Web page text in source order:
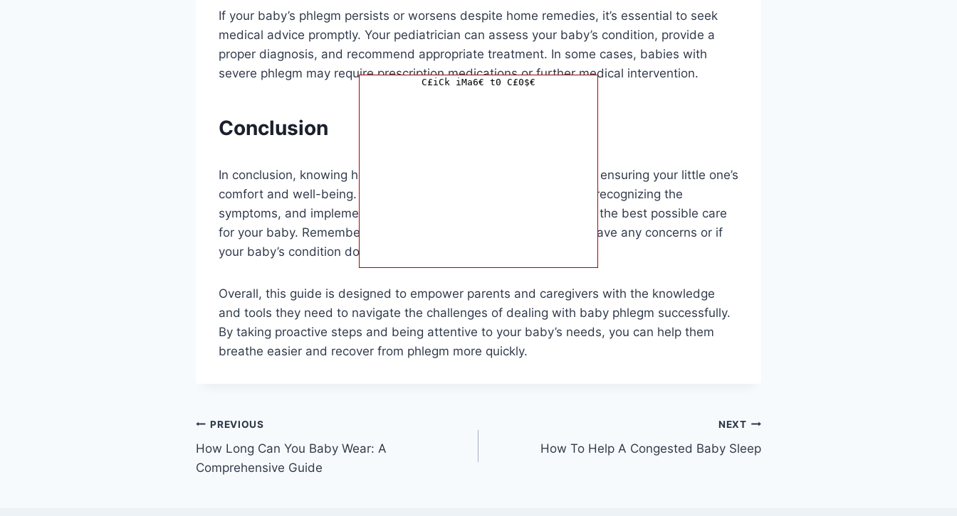
If your baby’s phlegm persists or worsens despite home remedies, it’s essential to seek
medical advice promptly. Your pediatrician can assess your baby’s condition, provide a
proper diagnosis, and recommend appropriate treatment. In some cases, babies with
severe phlegm may require prescription medications or further medical intervention.
Conclusion
In conclusion, knowing how to help baby with phlegm is crucial for ensuring your little one’s
comfort and well-being. By understanding the causes of phlegm, recognizing the
symptoms, and implementing effective remedies, you can provide the best possible care
for your baby. Remember to consult with your pediatrician if you have any concerns or if
your baby’s condition does not improve.
Overall, this guide is designed to empower parents and caregivers with the knowledge
and tools they need to navigate the challenges of dealing with baby phlegm successfully.
By taking proactive steps and being attentive to your baby’s needs, you can help them
breathe easier and recover from phlegm more quickly.
Post
navigation
PREVIOUS
How Long Can You Baby Wear: A
Comprehensive Guide
NEXT
How To Help A Congested Baby Sleep
C£iCk iMa6€ t0 C£0$€